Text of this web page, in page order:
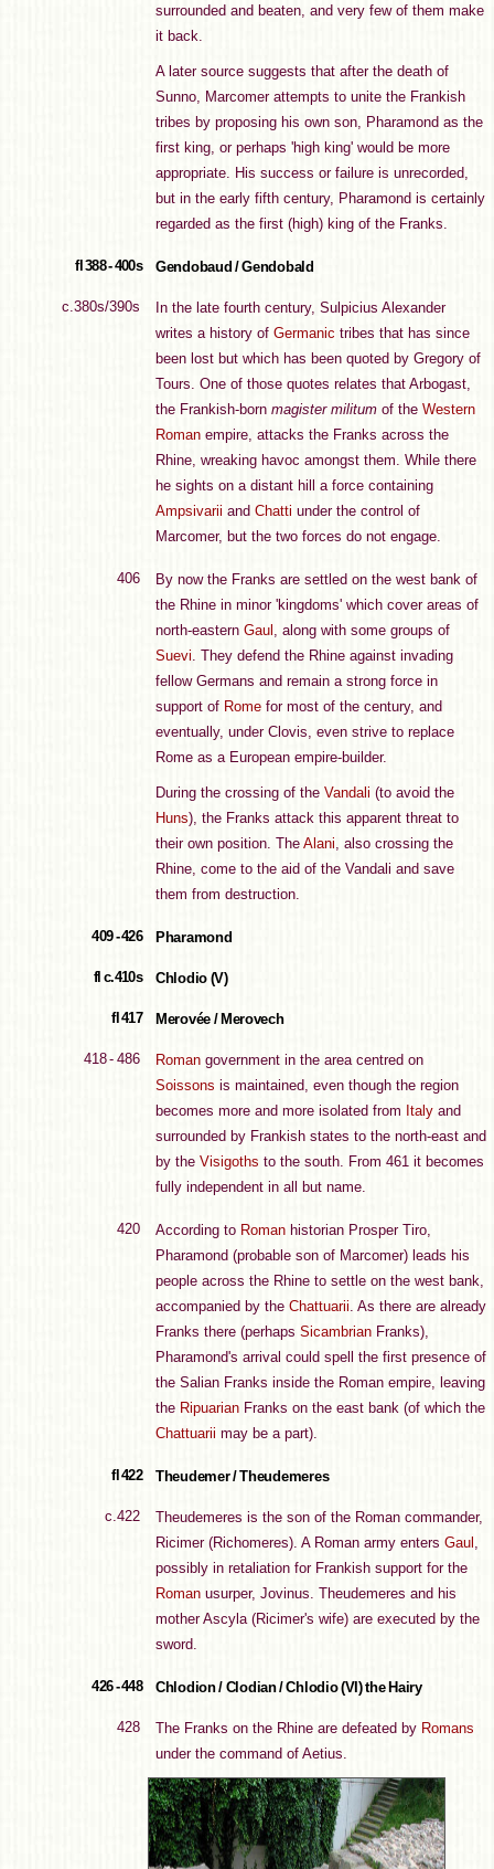
surrounded and beaten, and very few of them make
it back.
A later source suggests that after the death of
Sunno, Marcomer attempts to unite the Frankish
tribes by proposing his own son, Pharamond as the
first king, or perhaps 'high king' would be more
appropriate. His success or failure is unrecorded,
but in the early fifth century, Pharamond is certainly
regarded as the first (high) king of the Franks.
fl 388 - 400s Gendobaud / Gendobald
c.380s/390s
In the late fourth century, Sulpicius Alexander
writes a history of Germanic tribes that has since
been lost but which has been quoted by Gregory of
Tours. One of those quotes relates that Arbogast,
the Frankish-born magister militum of the Western
Roman empire, attacks the Franks across the
Rhine, wreaking havoc amongst them. While there
he sights on a distant hill a force containing
Ampsivarii and Chatti under the control of
Marcomer, but the two forces do not engage.
406
By now the Franks are settled on the west bank of
the Rhine in minor 'kingdoms' which cover areas of
north-eastern Gaul , along with some groups of
Suevi. They defend the Rhine against invading
fellow Germans and remain a strong force in
support of Rome for most of the century, and
eventually, under Clovis, even strive to replace
Rome as a European empire-builder.
During the crossing of the Vandali (to avoid the
Huns), the Franks attack this apparent threat to
their own position. The Alani, also crossing the
Rhine, come to the aid of the Vandali and save
them from destruction.
409 - 426 Pharamond
fl c.410s Chlodio (V)
fl 417 Merovée / Merovech
418 - 486 Roman government in the area centred on
Soissons is maintained, even though the region
becomes more and more isolated from Italy and
surrounded by Frankish states to the north-east and
by the Visigoths to the south. From 461 it becomes
fully independent in all but name.
420 According to Roman historian Prosper Tiro,
Pharamond (probable son of Marcomer) leads his
people across the Rhine to settle on the west bank,
accompanied by the Chattuarii. As there are already
Franks there (perhaps Sicambrian Franks),
Pharamond's arrival could spell the first presence of
the Salian Franks inside the Roman empire, leaving
the Ripuarian Franks on the east bank (of which the
Chattuarii may be a part).
fl 422 Theudemer / Theudemeres
c.422
Theudemeres is the son of the Roman commander,
Ricimer (Richomeres). A Roman army enters Gaul ,
possibly in retaliation for Frankish support for the
Roman usurper, Jovinus. Theudemeres and his
mother Ascyla (Ricimer's wife) are executed by the
sword.
426 - 448 Chlodion / Clodian / Chlodio (VI) the Hairy
428 The Franks on the Rhine are defeated by Romans
under the command of Aetius.